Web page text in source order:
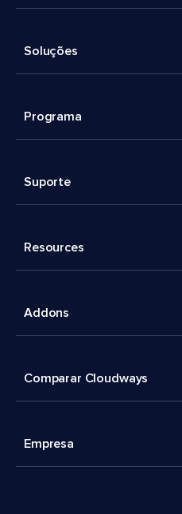
Soluções
Programa
Suporte
Resources
Addons
Comparar Cloudways
Empresa